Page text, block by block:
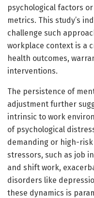
psychological factors
metrics. This study’s
challenge such
workplace context is a
health outcomes,
interventions.
The persistence of
adjustment further
intrinsic to work
of psychological
demanding or high-
stressors, such as job
and shift work,
disorders like
these dynamics is